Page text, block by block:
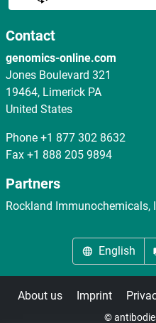
Contact
genomics-online.com
Jones Boulevard 321
19464, Limerick PA
United States
Phone +1 877 302 8632
Fax +1 888 205 9894
Partners
Rockland Immunochemicals,
English
About us Imprint
©